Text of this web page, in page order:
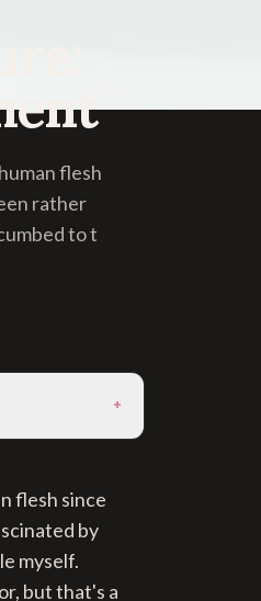
flesh
rather
to t
+
flesh since
by
myself.
but that's a